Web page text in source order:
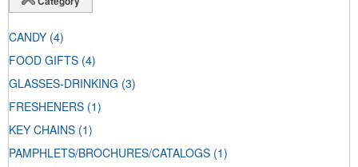
CANDY (4)
FOOD GIFTS (4)
GLASSES-DRINKING (3)
FRESHENERS (1)
KEY CHAINS (1)
PAMPHLETS/BROCHURES/CATALOGS (1)